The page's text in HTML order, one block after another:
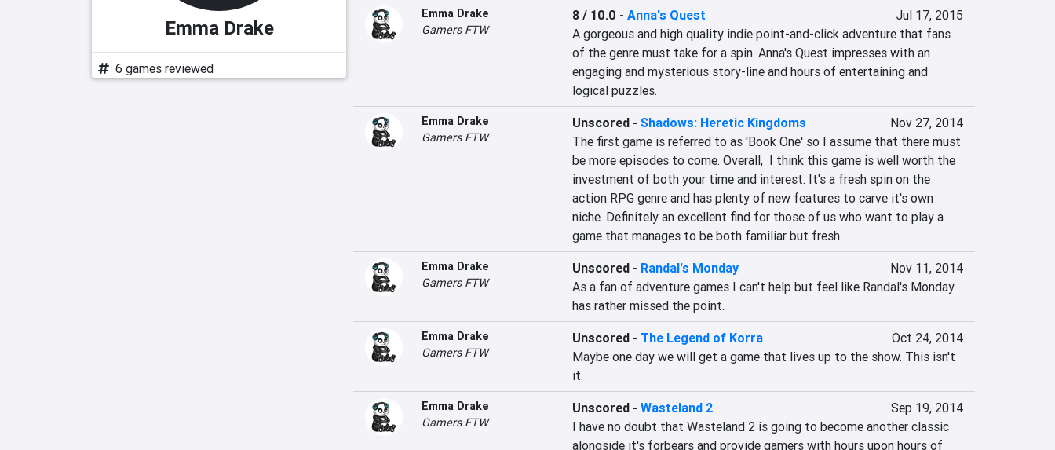
Emma Drake
6 games reviewed
Emma Drake
Gamers FTW
8 / 10.0 - Anna's Quest
Jul 17, 2015
A gorgeous and high quality indie point-and-click adventure that fans
of the genre must take for a spin. Anna's Quest impresses with an
engaging and mysterious story-line and hours of entertaining and
logical puzzles.
Emma Drake
Gamers FTW
Unscored- Shadows: Heretic Kingdoms
Nov 27, 2014
The first game is referred to as 'Book One' so I assume that there must
be more episodes to come. Overall,  I think this game is well worth the
investment of both your time and interest. It's a fresh spin on the
action RPG genre and has plenty of new features to carve it's own
niche. Definitely an excellent find for those of us who want to play a
game that manages to be both familiar but fresh.
Emma Drake
Gamers FTW
Unscored- Randal's Monday
Nov 11, 2014
As a fan of adventure games I can't help but feel like Randal's Monday
has rather missed the point.
Emma Drake
Gamers FTW
Unscored- The Legend of Korra
Oct 24, 2014
Maybe one day we will get a game that lives up to the show. This isn't
it.
Emma Drake
Gamers FTW
Unscored- Wasteland 2
Sep 19, 2014
I have no doubt that Wasteland 2 is going to become another classic
alongside it's forbears and provide gamers with hours upon hours of